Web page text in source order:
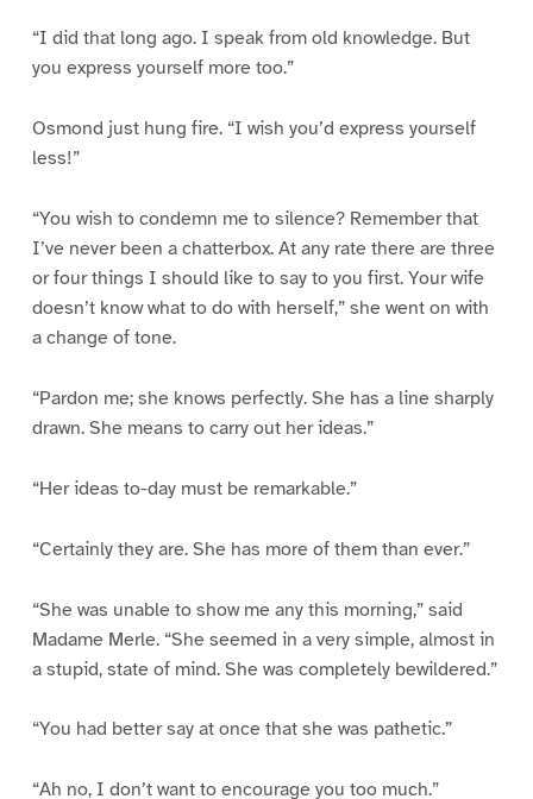
“I did that long ago. I speak from old knowledge. But
you express yourself more too.”
Osmond just hung fire. “I wish you’d express yourself
less!”
“You wish to condemn me to silence? Remember that
I’ve never been a chatterbox. At any rate there are three
or four things I should like to say to you first. Your wife
doesn’t know what to do with herself,” she went on with
a change of tone.
“Pardon me; she knows perfectly. She has a line sharply
drawn. She means to carry out her ideas.”
“Her ideas to-day must be remarkable.”
“Certainly they are. She has more of them than ever.”
“She was unable to show me any this morning,” said
Madame Merle. “She seemed in a very simple, almost in
a stupid, state of mind. She was completely bewildered.”
“You had better say at once that she was pathetic.”
“Ah no, I don’t want to encourage you too much.”